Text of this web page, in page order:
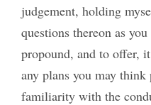
judgement, holding
questions thereon as
propound, and to offer,
any plans you may
familiarity with the